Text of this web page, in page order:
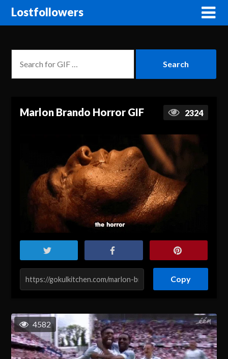
Lostfollowers
Marlon Brando Horror GIF 2324
Copy
4582